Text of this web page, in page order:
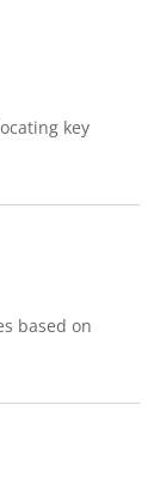
key
based on